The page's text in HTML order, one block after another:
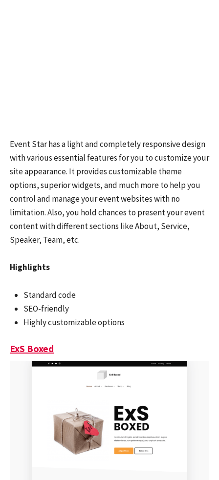
Event Star has a light and completely responsive design
with various essential features for you to customize your
site appearance. It provides customizable theme
options, superior widgets, and much more to help you
control and manage your event websites with no
limitation. Also, you hold chances to present your event
content with different sections like About, Service,
Speaker, Team, etc.
Highlights
Standard code
SEO-friendly
Highly customizable options
ExS Boxed